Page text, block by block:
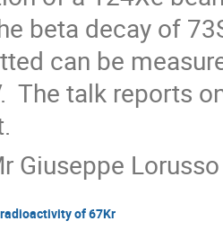
beta decay of
can be
The talk reports
Giuseppe Lorusso
of 67Kr